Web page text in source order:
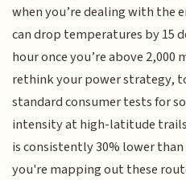
when you’re dealing with the
can drop temperatures by 15
hour once you’re above 2,000
rethink your power strategy,
standard consumer tests for
intensity at high-latitude
is consistently 30% lower
you're mapping out these